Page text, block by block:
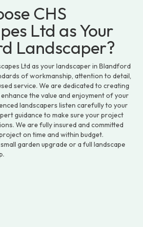
CHS
Ltd as Your
Landscaper?
Ltd as your landscaper in Blandford
of workmanship, attention to detail,
service. We are dedicated to creating
the value and enjoyment of your
landscapers listen carefully to your
guidance to make sure your project
We are fully insured and committed
on time and within budget.
garden upgrade or a full landscape